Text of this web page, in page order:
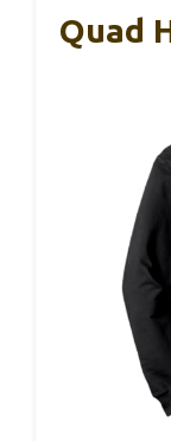
Quad